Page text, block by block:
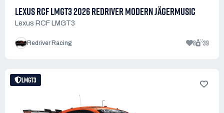
LEXUS RCF LMGT3 2026 REDRIVER MODERN JÄGERMUSIC
Lexus RCF LMGT3
Redriver Racing 8 39
LMGT3